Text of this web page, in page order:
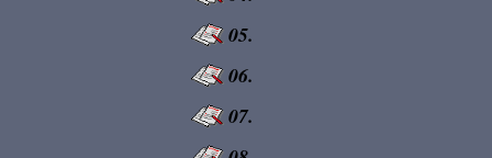
05.
06.
07.